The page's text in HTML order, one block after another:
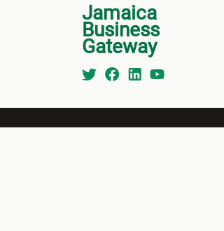
Jamaica
Business
Gateway